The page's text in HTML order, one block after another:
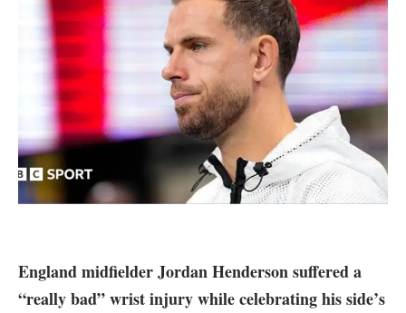
England midfielder Jordan Henderson suffered a
“really bad” wrist injury while celebrating his side’s